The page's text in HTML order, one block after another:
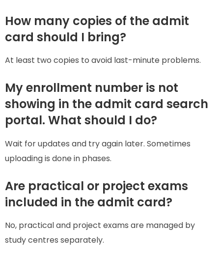
How many copies of the admit
card should I bring?
At least two copies to avoid last-minute problems.
My enrollment number is not
showing in the admit card search
portal. What should I do?
Wait for updates and try again later. Sometimes
uploading is done in phases.
Are practical or project exams
included in the admit card?
No, practical and project exams are managed by
study centres separately.